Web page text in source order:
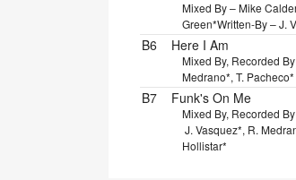
Mixed By – Mike
Green*Written-By – J.
B6 Here I Am
Mixed By, Recorded
Medrano*, T. Pacheco*
B7 Funk's On Me
Mixed By, Recorded
J. Vasquez*, R.
Hollistar*